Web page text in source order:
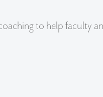
to help faculty